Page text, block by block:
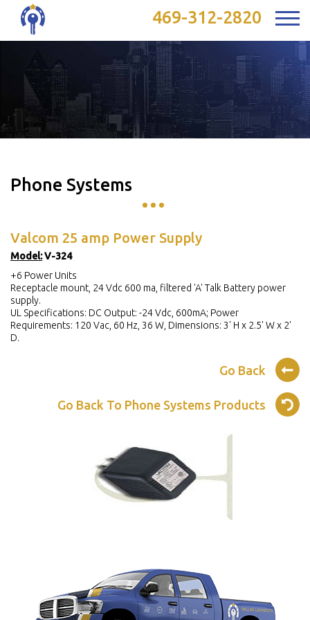
469-312-2820
Phone Systems
Valcom 25 amp Power Supply
Model:V-324
+6 Power Units
Receptacle mount, 24 Vdc 600 ma, filtered 'A' Talk Battery power
supply.
UL Specifications: DC Output: -24 Vdc, 600mA; Power
Requirements: 120 Vac, 60 Hz, 36 W, Dimensions: 3' H x 2.5' W x 2'
D.
Go Back
Go Back To Phone Systems Products